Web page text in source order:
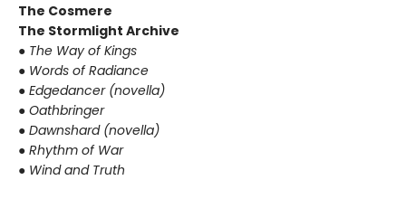
The Cosmere
The Stormlight Archive
● The Way of Kings
● Words of Radiance
● Edgedancer (novella)
● Oathbringer
● Dawnshard (novella)
● Rhythm of War
● Wind and Truth